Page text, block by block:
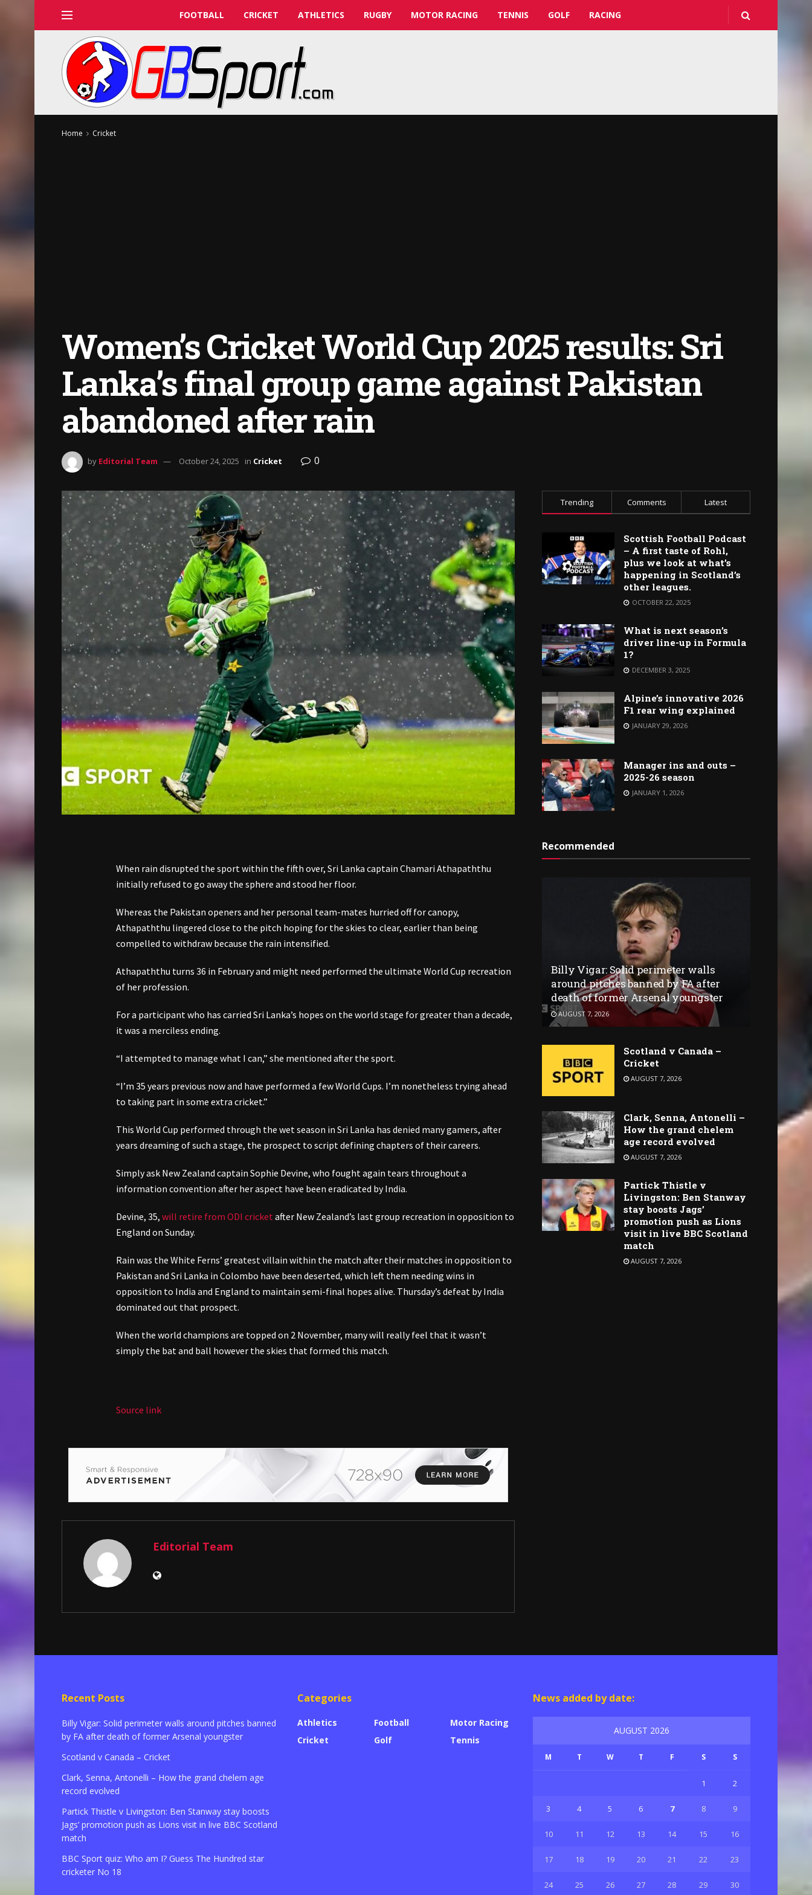
FOOTBALL CRICKET ATHLETICS RUGBY MOTOR RACING TENNIS GOLF RACING
Home Cricket
Women’s Cricket World Cup 2025 results: Sri
Lanka’s final group game against Pakistan
abandoned after rain
by Editorial Team October 24, 2025 in Cricket 0
When rain disrupted the sport within the fifth over, Sri Lanka captain Chamari Athapaththu
initially refused to go away the sphere and stood her floor.
Whereas the Pakistan openers and her personal team-mates hurried off for canopy,
Athapaththu lingered close to the pitch hoping for the skies to clear, earlier than being
compelled to withdraw because the rain intensified.
Athapaththu turns 36 in February and might need performed the ultimate World Cup recreation
of her profession.
For a participant who has carried Sri Lanka’s hopes on the world stage for greater than a decade,
it was a merciless ending.
“I attempted to manage what I can,” she mentioned after the sport.
“I’m 35 years previous now and have performed a few World Cups. I’m nonetheless trying ahead
to taking part in some extra cricket.”
This World Cup performed through the wet season in Sri Lanka has denied many gamers, after
years dreaming of such a stage, the prospect to script defining chapters of their careers.
Simply ask New Zealand captain Sophie Devine, who fought again tears throughout a
information convention after her aspect have been eradicated by India.
Devine, 35, will retire from ODI cricket after New Zealand’s last group recreation in opposition to
England on Sunday.
Rain was the White Ferns’ greatest villain within the match after their matches in opposition to
Pakistan and Sri Lanka in Colombo have been deserted, which left them needing wins in
opposition to India and England to maintain semi-final hopes alive. Thursday’s defeat by India
dominated out that prospect.
When the world champions are topped on 2 November, many will really feel that it wasn’t
simply the bat and ball however the skies that formed this match.
Source link
Editorial Team
Trending Comments Latest
Scottish Football Podcast
– A first taste of Rohl,
plus we look at what’s
happening in Scotland’s
other leagues.
OCTOBER 22, 2025
What is next season’s
driver line-up in Formula
1?
DECEMBER 3, 2025
Alpine’s innovative 2026
F1 rear wing explained
JANUARY 29, 2026
Manager ins and outs –
2025-26 season
JANUARY 1, 2026
Recommended
Billy Vigar: Solid perimeter walls
around pitches banned by FA after
death of former Arsenal youngster
AUGUST 7, 2026
Scotland v Canada –
Cricket
AUGUST 7, 2026
Clark, Senna, Antonelli –
How the grand chelem
age record evolved
AUGUST 7, 2026
Partick Thistle v
Livingston: Ben Stanway
stay boosts Jags’
promotion push as Lions
visit in live BBC Scotland
match
AUGUST 7, 2026
Recent Posts
Billy Vigar: Solid perimeter walls around pitches banned
by FA after death of former Arsenal youngster
Scotland v Canada – Cricket
Clark, Senna, Antonelli – How the grand chelem age
record evolved
Partick Thistle v Livingston: Ben Stanway stay boosts
Jags’ promotion push as Lions visit in live BBC Scotland
match
BBC Sport quiz: Who am I? Guess The Hundred star
cricketer No 18
Categories
Athletics
Cricket
Football
Golf
Motor Racing
Tennis
News added by date:
AUGUST 2026
M T W T F S S
1 2
3 4 5 6 7 8 9
10 11 12 13 14 15 16
17 18 19 20 21 22 23
24 25 26 27 28 29 30